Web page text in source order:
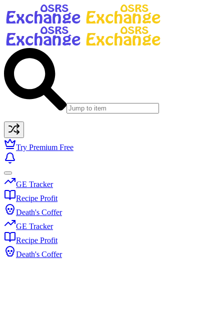
Try Premium Free
GE Tracker
Recipe Profit
Death's Coffer
GE Tracker
Recipe Profit
Death's Coffer